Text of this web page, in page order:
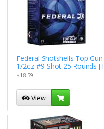
Federal Shotshells Top
1/2oz #9-Shot 25 Rounds
$18.59
View